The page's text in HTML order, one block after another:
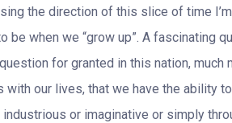
the direction of this slice of time I’m
be when we “grow up”. A fascinating
for granted in this nation, much
with our lives, that we have the ability
or imaginative or simply